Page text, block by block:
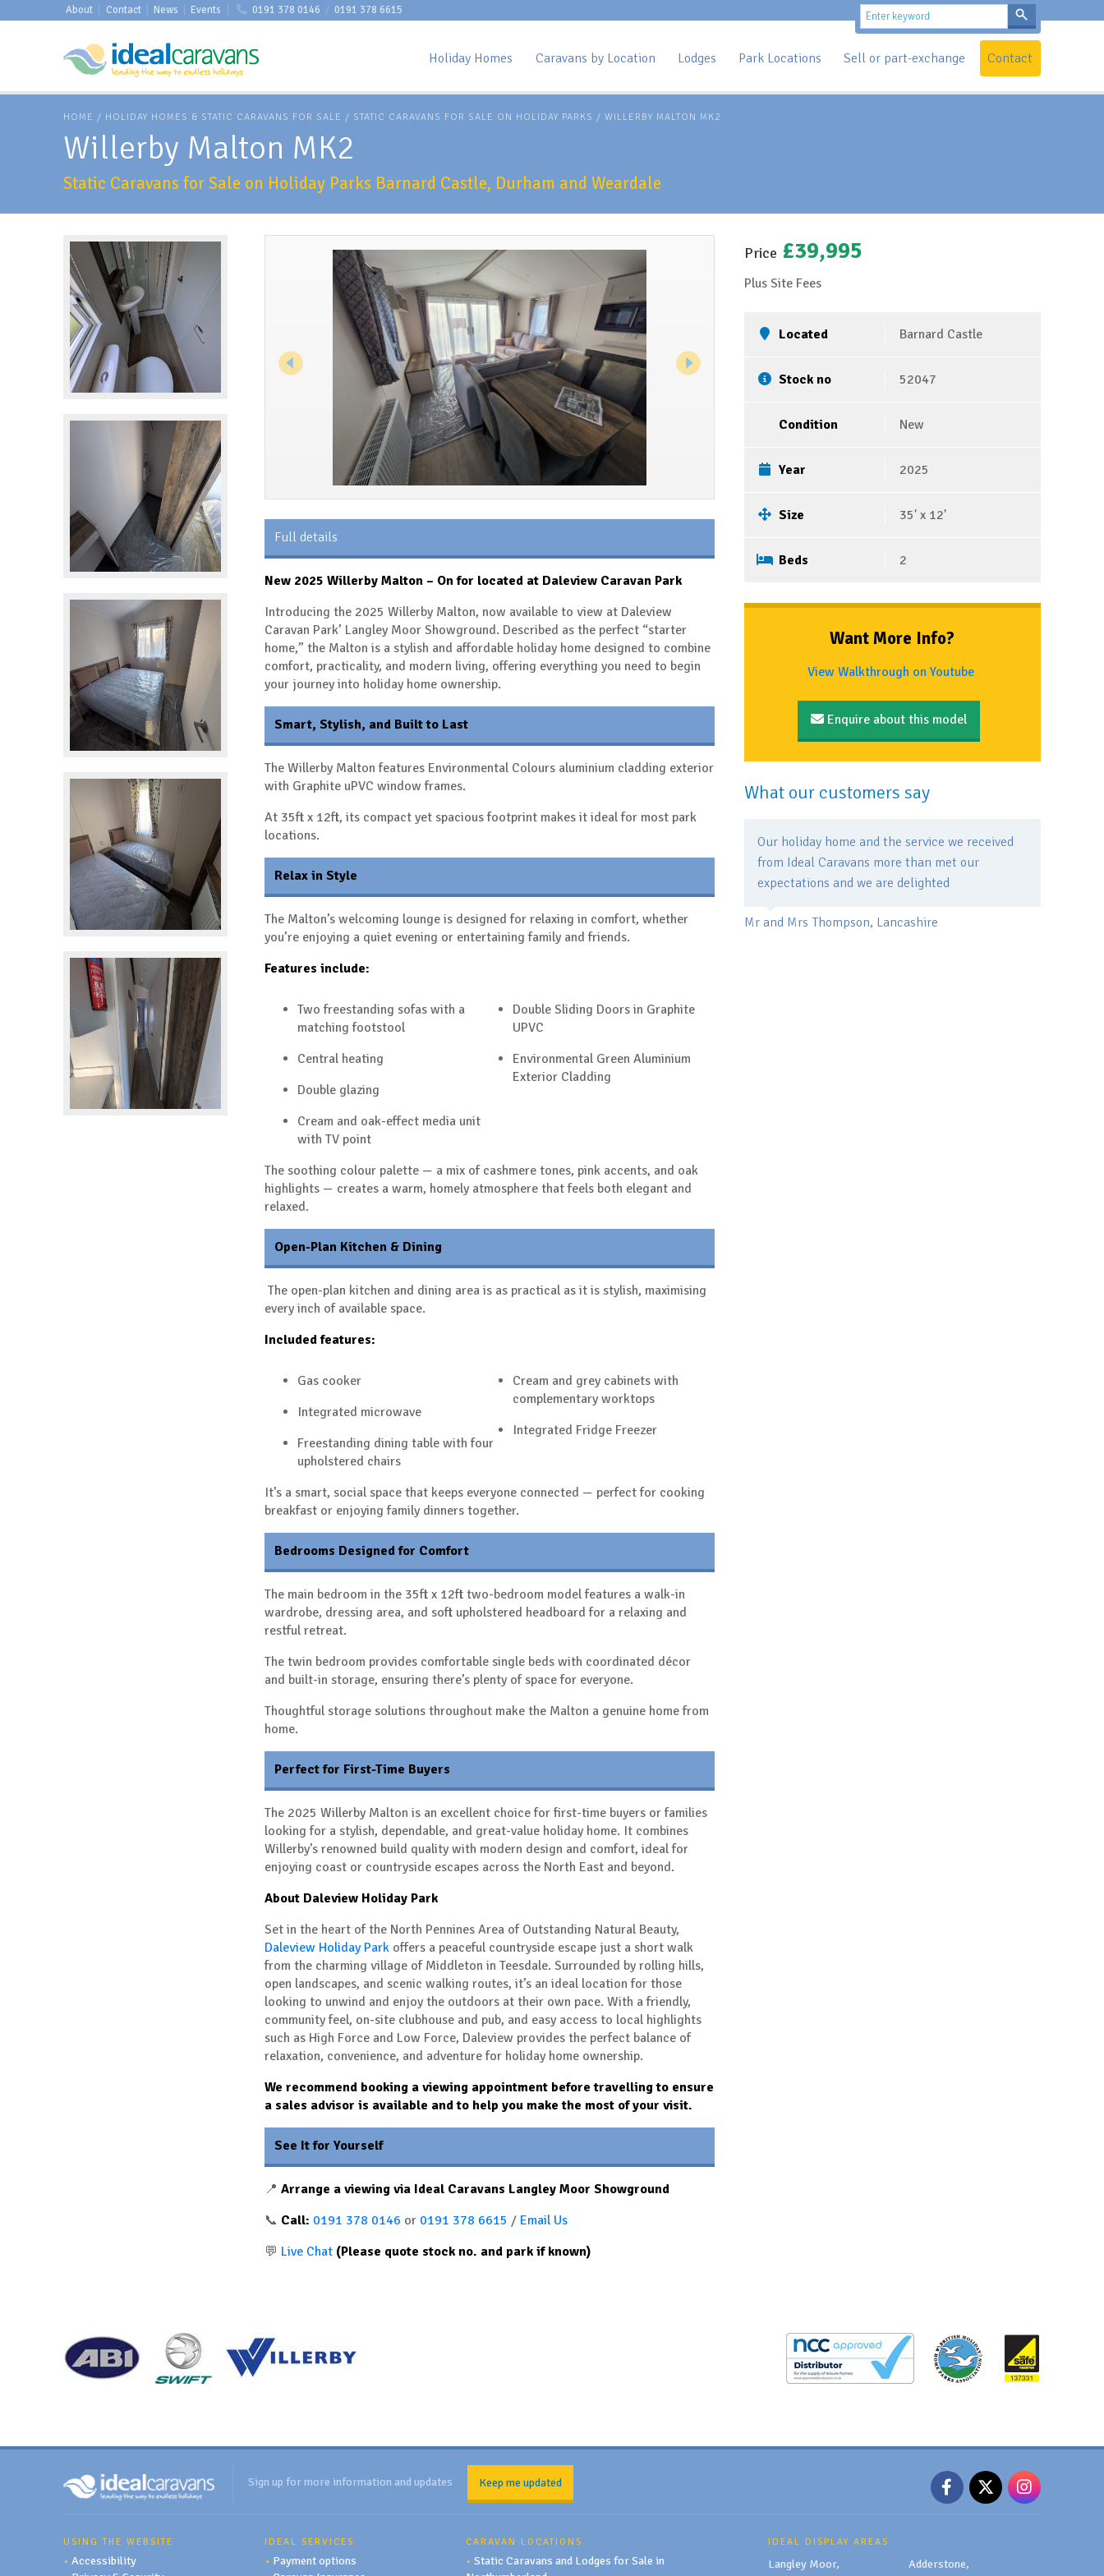
About Contact News Events 0191 378 0146 / 0191 378 6615
Holiday Homes Caravans by Location Lodges Park Locations Sell or part-exchange Contact
HOME / HOLIDAY HOMES & STATIC CARAVANS FOR SALE / STATIC CARAVANS FOR SALE ON HOLIDAY PARKS / WILLERBY MALTON MK2
Willerby Malton MK2
Static Caravans for Sale on Holiday Parks Barnard Castle, Durham and Weardale
Full details
New 2025 Willerby Malton – On for located at Daleview Caravan Park
Introducing the 2025 Willerby Malton, now available to view at Daleview
Caravan Park’ Langley Moor Showground. Described as the perfect “starter
home,” the Malton is a stylish and affordable holiday home designed to combine
comfort, practicality, and modern living, offering everything you need to begin
your journey into holiday home ownership.
Smart, Stylish, and Built to Last
The Willerby Malton features Environmental Colours aluminium cladding exterior
with Graphite uPVC window frames.
At 35ft x 12ft, its compact yet spacious footprint makes it ideal for most park
locations.
Relax in Style
The Malton’s welcoming lounge is designed for relaxing in comfort, whether
you’re enjoying a quiet evening or entertaining family and friends.
Features include:
Two freestanding sofas with a
matching footstool
Central heating
Double glazing
Cream and oak-effect media unit
with TV point
Double Sliding Doors in Graphite
UPVC
Environmental Green Aluminium
Exterior Cladding
The soothing colour palette — a mix of cashmere tones, pink accents, and oak
highlights — creates a warm, homely atmosphere that feels both elegant and
relaxed.
Open-Plan Kitchen & Dining
The open-plan kitchen and dining area is as practical as it is stylish, maximising
every inch of available space.
Included features:
Gas cooker
Integrated microwave
Freestanding dining table with four
upholstered chairs
Cream and grey cabinets with
complementary worktops
Integrated Fridge Freezer
It’s a smart, social space that keeps everyone connected — perfect for cooking
breakfast or enjoying family dinners together.
Bedrooms Designed for Comfort
The main bedroom in the 35ft x 12ft two-bedroom model features a walk-in
wardrobe, dressing area, and soft upholstered headboard for a relaxing and
restful retreat.
The twin bedroom provides comfortable single beds with coordinated décor
and built-in storage, ensuring there’s plenty of space for everyone.
Thoughtful storage solutions throughout make the Malton a genuine home from
home.
Perfect for First-Time Buyers
The 2025 Willerby Malton is an excellent choice for first-time buyers or families
looking for a stylish, dependable, and great-value holiday home. It combines
Willerby’s renowned build quality with modern design and comfort, ideal for
enjoying coast or countryside escapes across the North East and beyond.
About Daleview Holiday Park
Set in the heart of the North Pennines Area of Outstanding Natural Beauty,
Daleview Holiday Park offers a peaceful countryside escape just a short walk
from the charming village of Middleton in Teesdale. Surrounded by rolling hills,
open landscapes, and scenic walking routes, it’s an ideal location for those
looking to unwind and enjoy the outdoors at their own pace. With a friendly,
community feel, on-site clubhouse and pub, and easy access to local highlights
such as High Force and Low Force, Daleview provides the perfect balance of
relaxation, convenience, and adventure for holiday home ownership.
We recommend booking a viewing appointment before travelling to ensure
a sales advisor is available and to help you make the most of your visit.
See It for Yourself
📍Arrange a viewing via Ideal Caravans Langley Moor Showground
📞 Call: 0191 378 0146 or 0191 378 6615 / Email Us
💬 Live Chat (Please quote stock no. and park if known)
Price £39,995
Plus Site Fees
Located Barnard Castle
Stock no 52047
Condition New
Year 2025
Size 35' x 12'
Beds 2
Want More Info?
View Walkthrough on Youtube
Enquire about this model
What our customers say
Our holiday home and the service we received
from Ideal Caravans more than met our
expectations and we are delighted
Mr and Mrs Thompson, Lancashire
Sign up for more information and updates Keep me updated
USING THE WEBSITE
• Accessibility
IDEAL SERVICES
• Payment options
CARAVAN LOCATIONS
•Static Caravans and Lodges for Sale in
IDEAL DISPLAY AREAS
Langley Moor,
Adderstone,